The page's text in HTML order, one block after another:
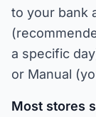
to your bank
a specific
or Manual
Most stores